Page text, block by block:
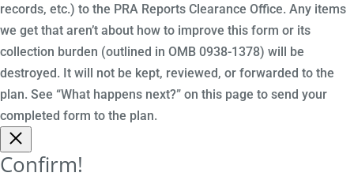
records, etc.) to the PRA Reports Clearance Office. Any items
we get that aren’t about how to improve this form or its
collection burden (outlined in OMB 0938-1378) will be
destroyed. It will not be kept, reviewed, or forwarded to the
plan. See “What happens next?” on this page to send your
completed form to the plan.
Confirm!